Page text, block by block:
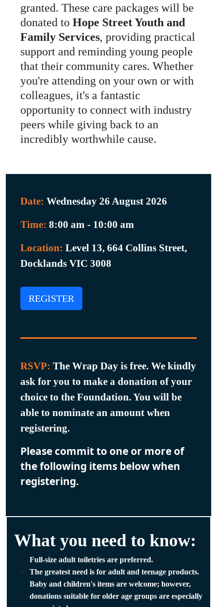
granted. These care packages will be
donated to Hope Street Youth and
Family Services, providing practical
support and reminding young people
that their community cares. Whether
you're attending on your own or with
colleagues, it's a fantastic
opportunity to connect with industry
peers while giving back to an
incredibly worthwhile cause.
Date: Wednesday 26 August 2026
Time: 8:00 am - 10:00 am
Location: Level 13, 664 Collins Street,
Docklands VIC 3008
REGISTER
RSVP: The Wrap Day is free. We kindly
ask for you to make a donation of your
choice to the Foundation. You will be
able to nominate an amount when
registering.
Please commit to one or more of
the following items below when
registering.
What you need to know:
Full-size adult toiletries are preferred.
The greatest need is for adult and teenage products.
Baby and children's items are welcome; however,
donations suitable for older age groups are especially